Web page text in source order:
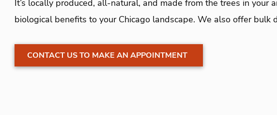
It’s locally produced, all-natural, and made from the trees in your
biological benefits to your Chicago landscape. We also offer bulk
CONTACT US TO MAKE AN APPOINTMENT